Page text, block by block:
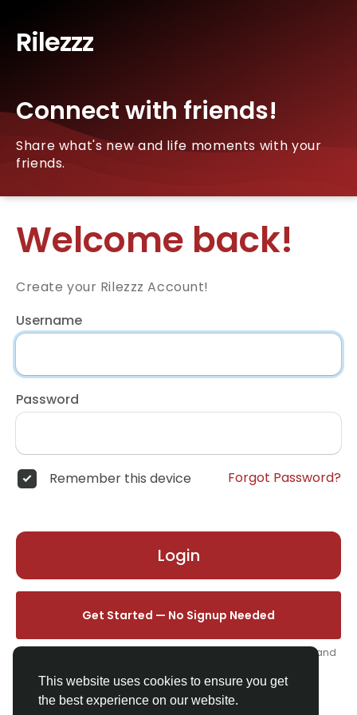
This website uses cookies to ensure you get
the best experience on our website.
Rilezzz
Connect with friends!
Share what's new and life moments with your
friends.
Welcome back!
Create your Rilezzz Account!
Username
Password
Remember this device Forgot Password?
Login
Get Started — No Signup Needed
One click. We'll set you up instantly — add your name, photo, and